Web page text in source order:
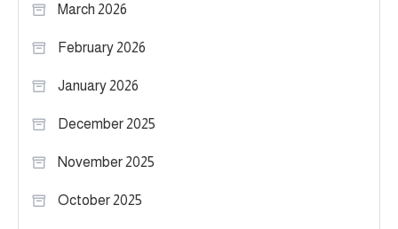
March 2026
February 2026
January 2026
December 2025
November 2025
October 2025